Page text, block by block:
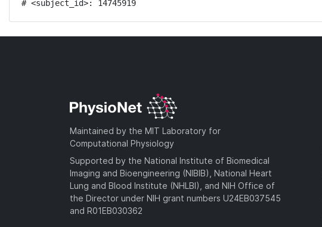
# <subject_id>: 14745919
Maintained by the MIT Laboratory for
Computational Physiology
Supported by the National Institute of Biomedical
Imaging and Bioengineering (NIBIB), National Heart
Lung and Blood Institute (NHLBI), and NIH Office of
the Director under NIH grant numbers U24EB037545
and R01EB030362